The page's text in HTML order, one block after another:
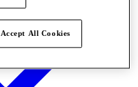
Accept All Cookies